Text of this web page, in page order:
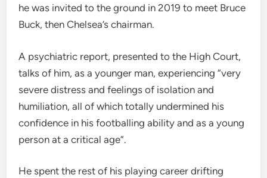
he was invited to the ground in 2019 to meet Bruce
Buck, then Chelsea’s chairman.
A psychiatric report, presented to the High Court,
talks of him, as a younger man, experiencing “very
severe distress and feelings of isolation and
humiliation, all of which totally undermined his
confidence in his footballing ability and as a young
person at a critical age”.
He spent the rest of his playing career drifting